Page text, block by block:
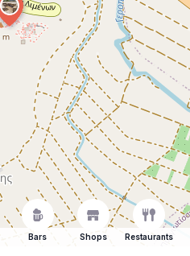
Bars Shops Restaurants